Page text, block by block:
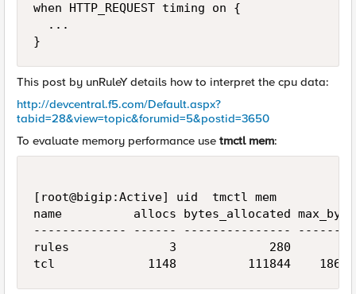
when HTTP_REQUEST timing on {
  ...
}
This post by unRuleY details how to interpret the cpu data:
http://devcentral.f5.com/Default.aspx?
tabid=28&view=topic&forumid=5&postid=3650
To evaluate memory performance use tmctl mem:
[root@bigip:Active] uid  tmctl mem
name          allocs bytes_allocated
------------- ------ ---------------
rules              3             280
tcl             1148          111844